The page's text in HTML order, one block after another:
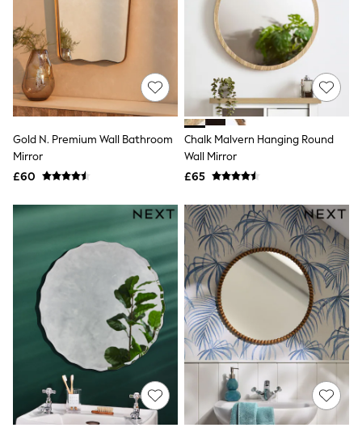
New In Denim
Wide Leg Jeans
Bootcut & Flare Jeans
Cropped Jeans
Skinny Jeans
Hourglass Jeans
Denim Shorts
Denim Skirts
Denim Jackets
Denim Shirts
NEXT
River Island
FatFace
GAP
New In Jackets & Coats
Lightweight Jackets
Denim Jackets
Funnel Neck Jackets
Bomber Jackets
Trench Coats
Raincoats
Quilted Jackets
Puffer & Padded Coats
All Bags
All Jewellery
Crossbody Bags
Gold N. Premium Wall Bathroom
Mirror
£60
Chalk Malvern Hanging Round
Wall Mirror
£65